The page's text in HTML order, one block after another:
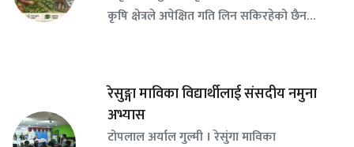
कृषि क्षेत्रले अपेक्षित गति लिन सकिरहेको छैन…
रेसुङ्गा माविका विद्यार्थीलाई संसदीय नमुना
अभ्यास
टोपलाल अर्याल गुल्मी । रेसुंगा माविका